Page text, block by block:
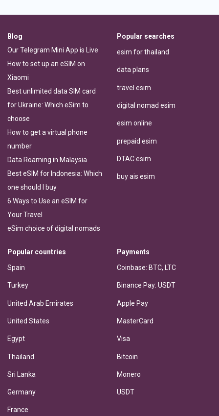
Blog
Our Telegram Mini App is Live
How to set up an eSIM on
Xiaomi
Best unlimited data SIM card
for Ukraine: Which eSim to
choose
How to get a virtual phone
number
Data Roaming in Malaysia
Best eSIM for Indonesia: Which
one should I buy
6 Ways to Use an eSIM for
Your Travel
eSim choice of digital nomads
Popular searches
esim for thailand
data plans
travel esim
digital nomad esim
esim online
prepaid esim
DTAC esim
buy ais esim
Popular countries
Spain
Turkey
United Arab Emirates
United States
Egypt
Thailand
Sri Lanka
Germany
France
Payments
Coinbase: BTC, LTC
Binance Pay: USDT
Apple Pay
MasterCard
Visa
Bitcoin
Monero
USDT